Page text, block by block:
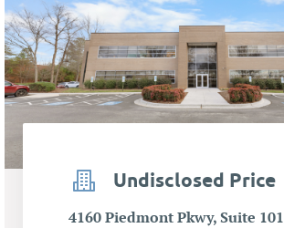
Undisclosed Price
4160 Piedmont Pkwy, Suite 101